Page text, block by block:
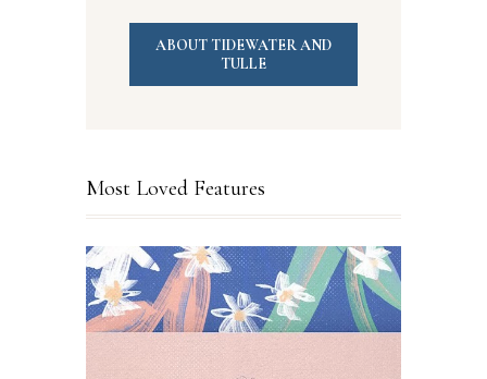
ABOUT TIDEWATER AND
TULLE
Most Loved Features